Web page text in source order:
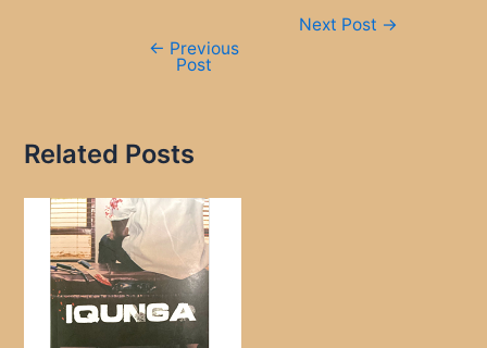
← Previous
Post
Next Post →
Related Posts